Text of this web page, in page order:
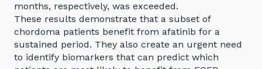
months, respectively, was exceeded.
These results demonstrate that a subset of
chordoma patients benefit from afatinib for a
sustained period. They also create an urgent need
to identify biomarkers that can predict which